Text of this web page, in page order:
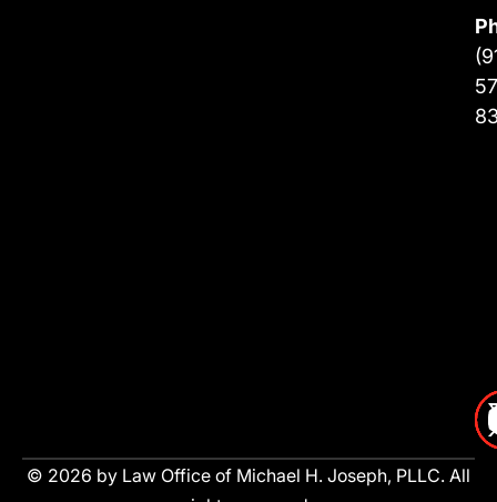
© 2026 by Law Office of Michael H. Joseph, PLLC. All